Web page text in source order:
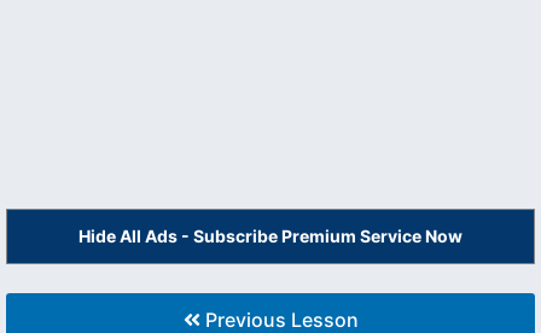
Hide All Ads - Subscribe Premium Service Now
Previous Lesson